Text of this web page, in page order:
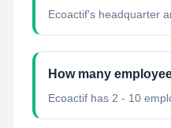
Ecoactif's headquarter
How many
Ecoactif has 2 - 10